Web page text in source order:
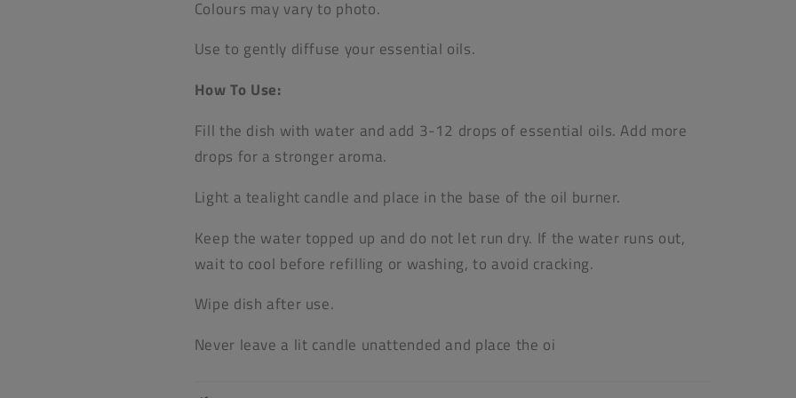
Colours may vary to photo.
Use to gently diffuse your essential oils.
How To Use:
Fill the dish with water and add 3-12 drops of essential oils. Add more
drops for a stronger aroma.
Light a tealight candle and place in the base of the oil burner.
Keep the water topped up and do not let run dry. If the water runs out,
wait to cool before refilling or washing, to avoid cracking.
Wipe dish after use.
Never leave a lit candle unattended and place the oi